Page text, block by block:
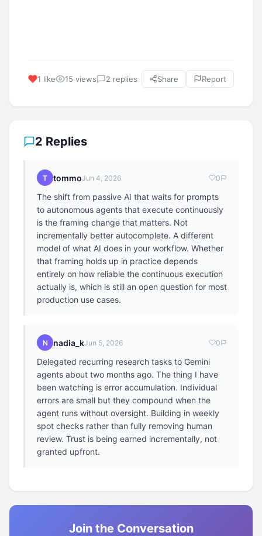
1 like 15 views 2 replies Share Report
2 Replies
T tommoJun 4, 2026 0
The shift from passive AI that waits for prompts
to autonomous agents that execute continuously
is the framing change that matters. Not
incrementally better autocomplete. A different
model of what AI does in your workflow. Whether
that framing holds up in practice depends
entirely on how reliable the continuous execution
actually is, which is still an open question for most
production use cases.
N nadia_kJun 5, 2026 0
Delegated recurring research tasks to Gemini
agents about two months ago. The thing I have
been watching is error accumulation. Individual
errors are small but they compound when the
agent runs without oversight. Building in weekly
spot checks rather than fully removing human
review. Trust is being earned incrementally, not
granted upfront.
Join the Conversation